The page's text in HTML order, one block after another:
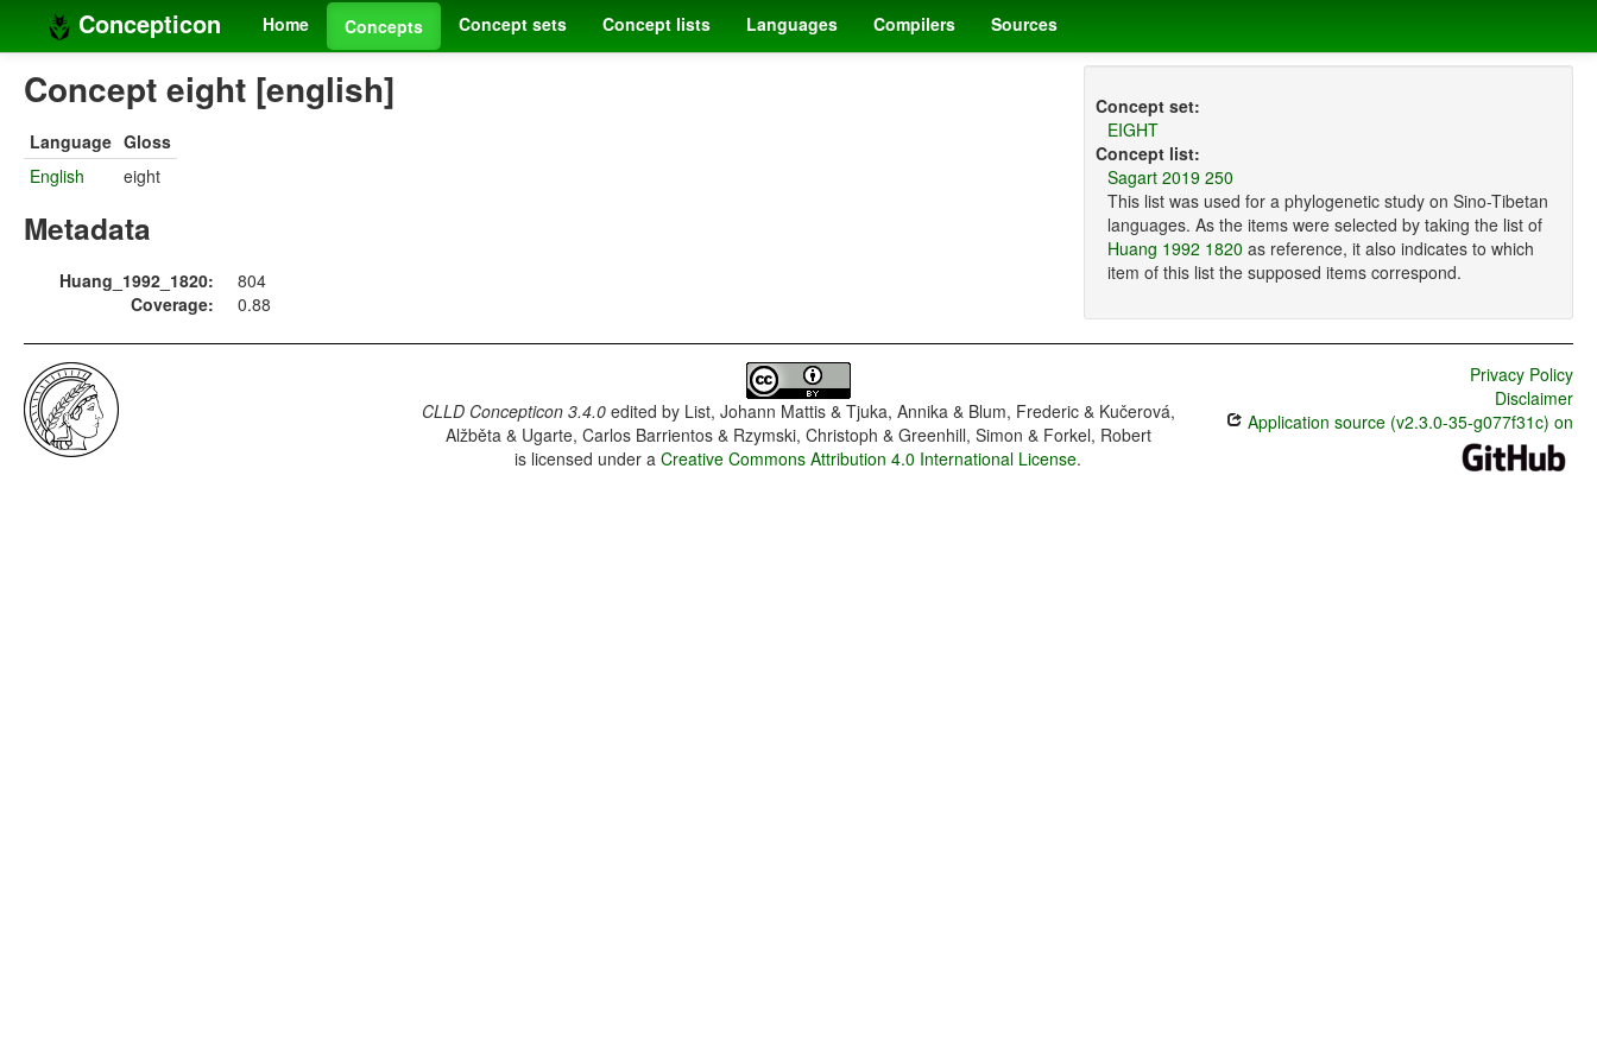
Concepticon Home Concepts Concept sets Concept lists Languages Compilers Sources
Concept eight [english]
Language Gloss
English
eight
Metadata
Huang_1992_1820:
804
Coverage:
0.88
Concept set:
EIGHT
Concept list:
Sagart 2019 250
This list was used for a phylogenetic study on Sino-Tibetan
languages. As the items were selected by taking the list of
Huang 1992 1820 as reference, it also indicates to which
item of this list the supposed items correspond.
CLLD Concepticon 3.4.0edited by List, Johann Mattis & Tjuka, Annika & Blum, Frederic & Kučerová,
Alžběta & Ugarte, Carlos Barrientos & Rzymski, Christoph & Greenhill, Simon & Forkel, Robert
is licensed under aCreative Commons Attribution 4.0 International License.
Privacy Policy
Disclaimer
Application source (v2.3.0-35-g077f31c) on